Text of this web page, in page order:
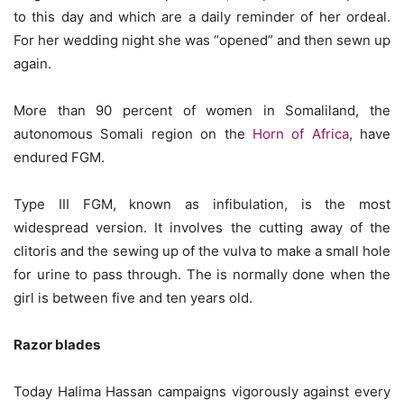
to this day and which are a daily reminder of her ordeal.
For her wedding night she was “opened” and then sewn up
again.
More than 90 percent of women in Somaliland, the
autonomous Somali region on the Horn of Africa, have
endured FGM.
Type III FGM, known as infibulation, is the most
widespread version. It involves the cutting away of the
clitoris and the sewing up of the vulva to make a small hole
for urine to pass through. The is normally done when the
girl is between five and ten years old.
Razor blades
Today Halima Hassan campaigns vigorously against every